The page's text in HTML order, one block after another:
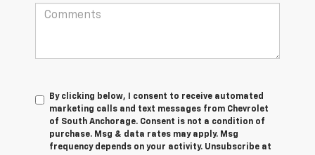
By clicking below, I consent to receive automated
marketing calls and text messages from Chevrolet
of South Anchorage. Consent is not a condition of
purchase. Msg & data rates may apply. Msg
frequency depends on your activity. Unsubscribe at